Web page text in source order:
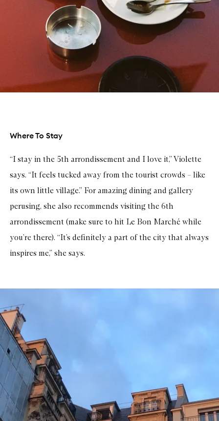
Where To Stay
“I stay in the 5th arrondissement and I love it,” Violette
says. “It feels tucked away from the tourist crowds – like
its own little village.” For amazing dining and gallery
perusing, she also recommends visiting the 6th
arrondissement (make sure to hit Le Bon Marché while
you’re there). “It’s definitely a part of the city that always
inspires me,” she says.